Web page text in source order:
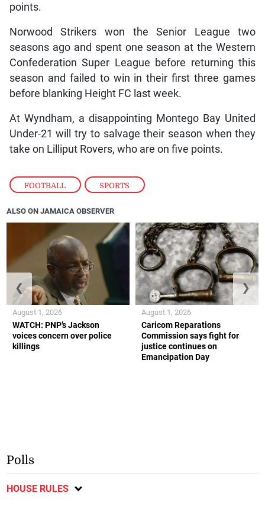
FOOTBALL , SPORTS
points.
Norwood Strikers won the Senior League two
seasons ago and spent one season at the Western
Confederation Super League before returning this
season and failed to win in their first three games
before blanking Height FC last week.
At Wyndham, a disappointing Montego Bay United
Under-21 will try to salvage their season when they
take on Lilliput Rovers, who are on five points.
ALSO ON JAMAICA OBSERVER
WATCH: PNP’s Jackson
voices concern over police
killings
August 1, 2026
Caricom Reparations
Commission says fight for
justice continues on
Emancipation Day
August 1, 2026
❮ ❯
Polls
HOUSE RULES